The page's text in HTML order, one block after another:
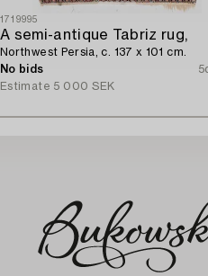
1719995
A semi-antique Tabriz rug,
Northwest Persia, c. 137 x 101 cm.
No bids
Estimate 5 000 SEK